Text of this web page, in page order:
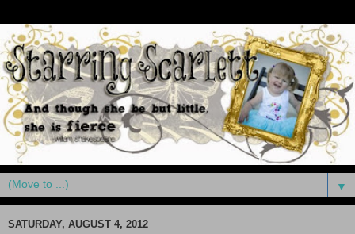
▼
SATURDAY, AUGUST 4, 2012